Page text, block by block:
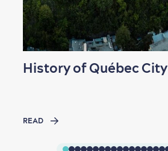
History of Québec City
READ